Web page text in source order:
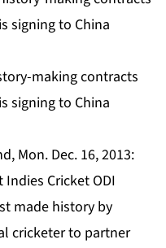
making contracts
signing to China
Mon. Dec. 16, 2013:
Cricket ODI
made history by
cricketer to partner